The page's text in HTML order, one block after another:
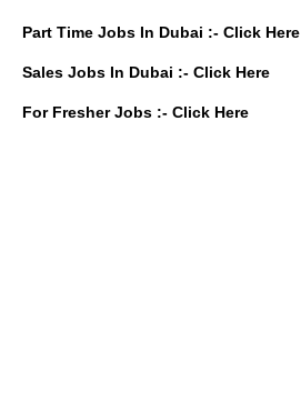
Part Time Jobs In Dubai :- Click Here
Sales Jobs In Dubai :- Click Here
For Fresher Jobs :- Click Here